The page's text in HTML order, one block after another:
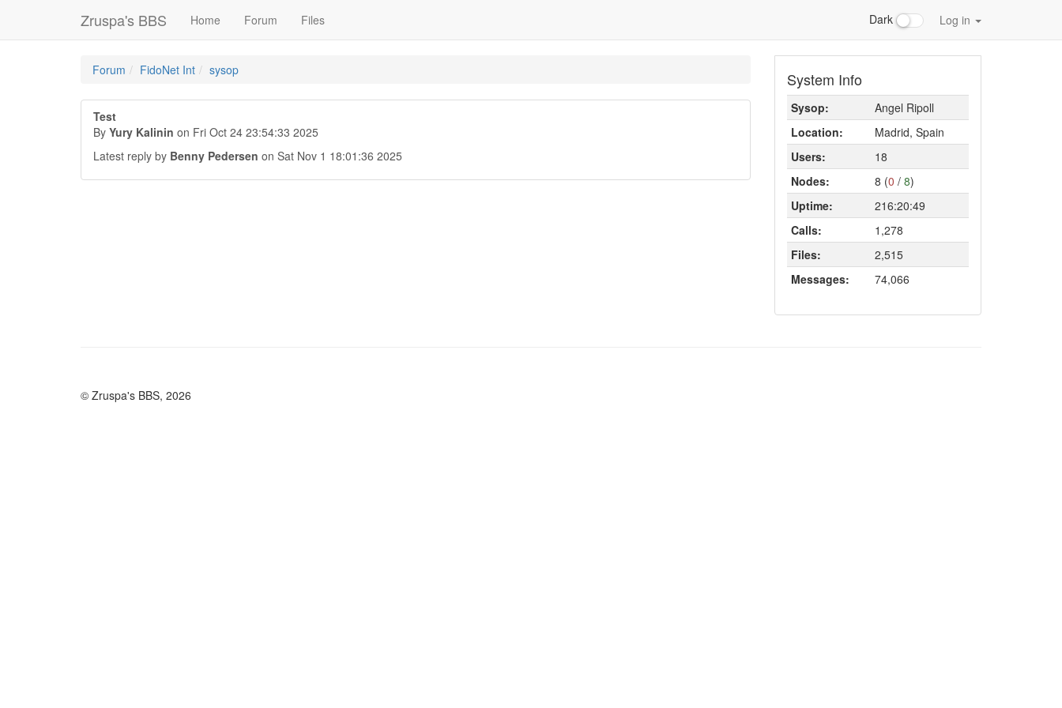
Zruspa's BBS Home Forum Files Dark Log in
Forum FidoNet Int sysop
Test
By Yury Kalinin on Fri Oct 24 23:54:33 2025
Latest reply by Benny Pedersen on Sat Nov 1 18:01:36 2025
System Info
Sysop:
Angel Ripoll
Location:
Madrid, Spain
Users:
18
Nodes:
8 (0 / 8)
Uptime:
216:20:49
Calls:
1,278
Files:
2,515
Messages:
74,066
© Zruspa's BBS, 2026